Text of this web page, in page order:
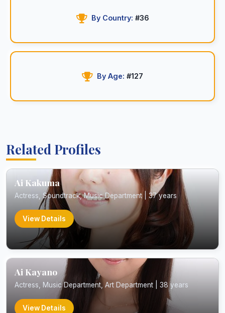
By Country: #36
By Age: #127
Related Profiles
Ai Kakuma
Actress, Soundtrack, Music Department | 37 years
View Details
Ai Kayano
Actress, Music Department, Art Department | 38 years
View Details